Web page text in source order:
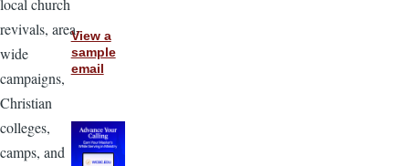
local church
revivals, area-
wide
campaigns,
Christian
colleges,
camps, and
View a
sample
email